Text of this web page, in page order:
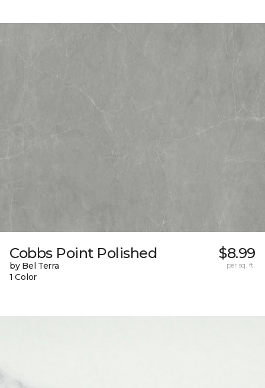
Cobbs Point Polished
by Bel Terra
1 Color
$8.99
per sq. ft.